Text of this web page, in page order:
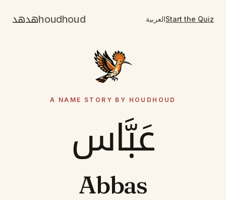
هدهدhoudhoud العربيةStart the Quiz
A NAME STORY BY HOUDHOUD
عَبَّاس
Abbas